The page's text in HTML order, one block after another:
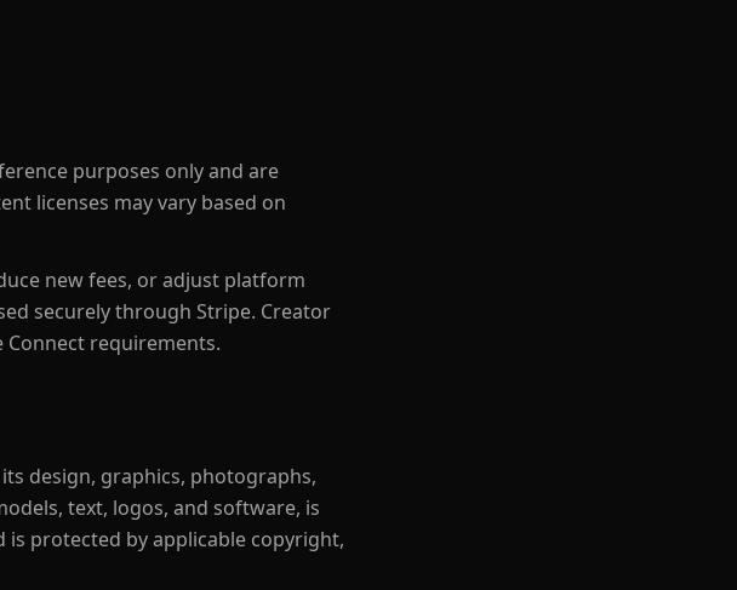
purposes only and are
licenses may vary based on
new fees, or adjust platform
securely through Stripe. Creator
requirements.
design, graphics, photographs,
text, logos, and software, is
protected by applicable copyright,